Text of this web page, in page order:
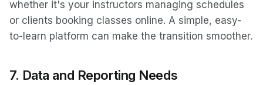
whether it's your instructors managing schedules
or clients booking classes online. A simple, easy-
to-learn platform can make the transition smoother.
7. Data and Reporting Needs